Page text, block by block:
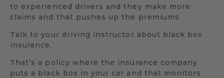
to experienced drivers and they make more
claims and that pushes up the premiums.
Talk to your driving instructor about black box
insurance.
That’s a policy where the insurance company
puts a black box in your car and that monitors